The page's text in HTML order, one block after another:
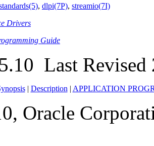
, dlpi(7P), streamio(7I)
Drivers
Guide
Last Revised
| Description | APPLICATION
Oracle